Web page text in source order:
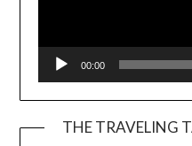
00:00
THE TRAVELING